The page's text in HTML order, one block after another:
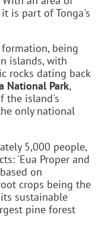
is part of Tonga's
being
islands, with
rocks dating back
National Park,
the island's
only national
5,000 people,
'Eua Proper and
on
crops being the
sustainable
pine forest